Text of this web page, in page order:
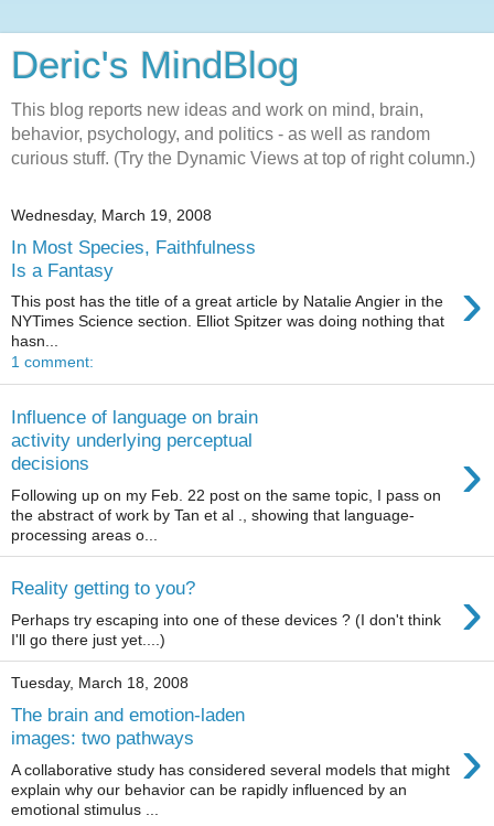
Deric's MindBlog
This blog reports new ideas and work on mind, brain,
behavior, psychology, and politics - as well as random
curious stuff. (Try the Dynamic Views at top of right column.)
Wednesday, March 19, 2008
In Most Species, Faithfulness
Is a Fantasy
›
This post has the title of a great article by Natalie Angier in the
NYTimes Science section. Elliot Spitzer was doing nothing that
hasn...
1 comment:
Influence of language on brain
activity underlying perceptual
decisions
›
Following up on my Feb. 22 post on the same topic, I pass on
the abstract of work by Tan et al ., showing that language-
processing areas o...
Reality getting to you? ›
Perhaps try escaping into one of these devices ? (I don't think
I'll go there just yet....)
Tuesday, March 18, 2008
The brain and emotion-laden
images: two pathways
›
A collaborative study has considered several models that might
explain why our behavior can be rapidly influenced by an
emotional stimulus ...